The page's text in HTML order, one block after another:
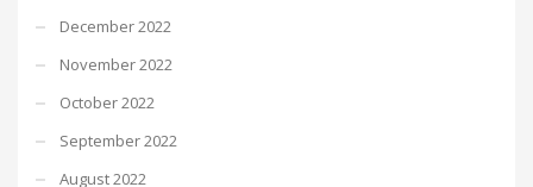
December 2022
November 2022
October 2022
September 2022
August 2022